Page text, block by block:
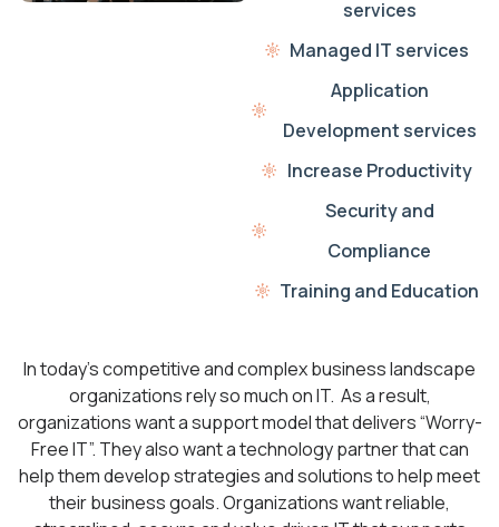
services
Managed IT services
Application
Development services
Increase Productivity
Security and
Compliance
Training and Education
In today’s competitive and complex business landscape
organizations rely so much on IT. As a result,
organizations want a support model that delivers “Worry-
Free IT”. They also want a technology partner that can
help them develop strategies and solutions to help meet
their business goals. Organizations want reliable,